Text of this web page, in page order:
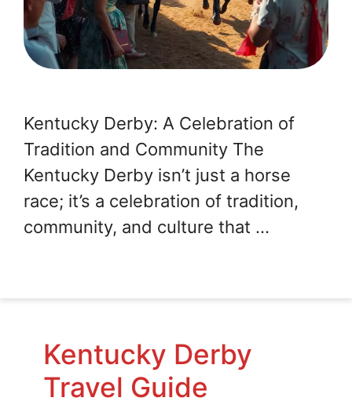
Kentucky Derby: A Celebration of
Tradition and Community The
Kentucky Derby isn’t just a horse
race; it’s a celebration of tradition,
community, and culture that …
Kentucky Derby
Travel Guide